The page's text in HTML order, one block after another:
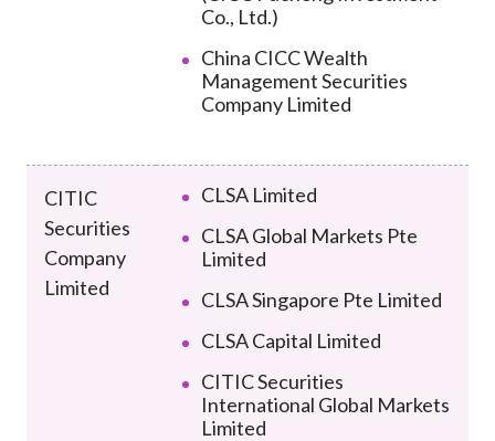
Co., Ltd.)
China CICC Wealth
Management Securities
Company Limited
CITIC
Securities
Company
Limited
CLSA Limited
CLSA Global Markets Pte
Limited
CLSA Singapore Pte Limited
CLSA Capital Limited
CITIC Securities
International Global Markets
Limited